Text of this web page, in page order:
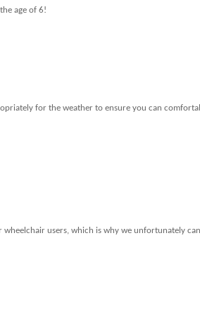
age of 6!
for the weather to ensure you can
users, which is why we unfortunately